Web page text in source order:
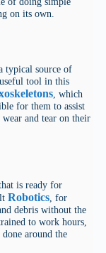
on its own.
typical source of
tool in this
, which
for them to assist
and tear on their
is ready for
Robotics, for
debris without the
to work hours,
around the